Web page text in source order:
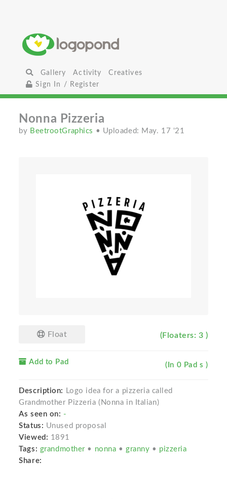
Gallery Activity
Creatives
Sign In / Register
Nonna Pizzeria
by BeetrootGraphics • Uploaded: May. 17 '21
Float (Floaters: 3 )
Add to Pad (In 0 Pad s )
Description:
Logo idea for a pizzeria called
Grandmother Pizzeria (Nonna in Italian)
As seen on: -
Status: Unused proposal
Viewed: 1891
Tags: grandmother • nonna •granny • pizzeria
Share: